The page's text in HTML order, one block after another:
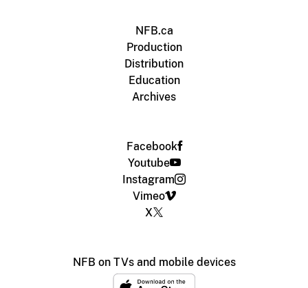
NFB.ca
Production
Distribution
Education
Archives
Facebook
Youtube
Instagram
Vimeo
X
NFB on TVs and mobile devices